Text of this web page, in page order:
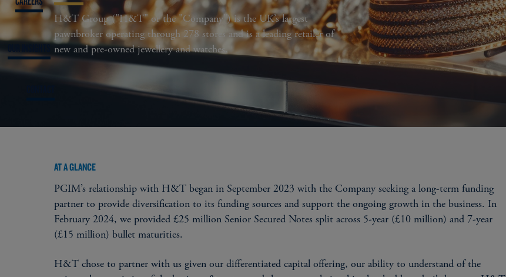
OUR INSIGHTS
H&T Group ("H&T" or the "Company") is the UK’s largest
pawnbroker operating through 278 stores and is a leading retailer of
new and pre-owned jewellery and watches.
AT A GLANCE
PGIM’s relationship with H&T began in September 2023 with the Company seeking a long-term funding
partner to provide diversification to its funding sources and support the ongoing growth in the business. In
February 2024, we provided £25 million Senior Secured Notes split across 5-year (£10 million) and 7-year
(£15 million) bullet maturities.
H&T chose to partner with us given our differentiated capital offering, our ability to understand of the